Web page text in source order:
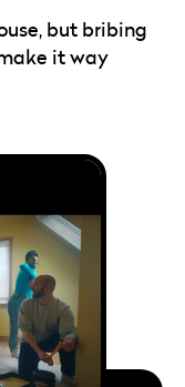
but bribing
it way